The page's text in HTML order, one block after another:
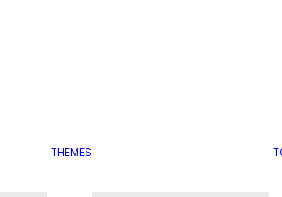
THEMES